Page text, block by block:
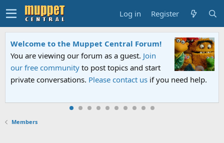
Log in Register
Welcome to the Muppet Central Forum!
You are viewing our forum as a guest. Join
our free community to post topics and start
private conversations. Please contact us if you need help.
Members